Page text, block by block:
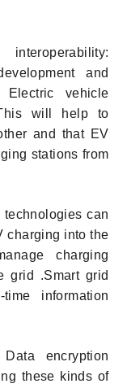
and
vehicle
will help to
and that EV
stations from
can
charging into the
charging
grid .Smart grid
information
encryption
these kinds of